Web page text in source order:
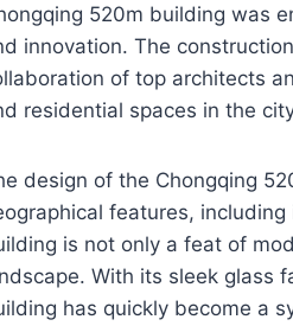
520m building was
innovation. The
of top architects
residential spaces in the
design of the Chongqing
features,
is not only a feat of
With its sleek glass
has quickly become a